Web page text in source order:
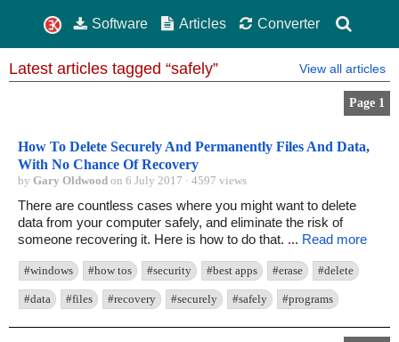
Software Articles Converter
Latest articles tagged “safely” View all articles
Page 1
How To Delete Securely And Permanently Files And Data,
With No Chance Of Recovery
by Gary Oldwood on 6 July 2017 · 4597 views
There are countless cases where you might want to delete
data from your computer safely, and eliminate the risk of
someone recovering it. Here is how to do that. ... Read more
#windows #how tos #security #best apps #erase #delete
#data #files #recovery #securely #safely #programs